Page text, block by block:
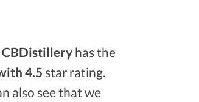
CBDistillery has the
4.5 star rating.
also see that we